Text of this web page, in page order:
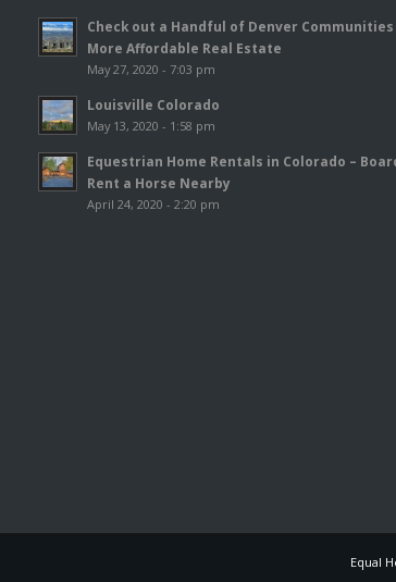
Check out a Handful of Denver
More Affordable Real Estate
May 27, 2020 - 7:03 pm
Louisville Colorado
May 13, 2020 - 1:58 pm
Equestrian Home Rentals in Colorado –
Rent a Horse Nearby
April 24, 2020 - 2:20 pm
Equal